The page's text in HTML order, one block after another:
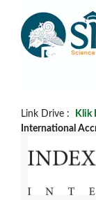
Link Drive :
Klik
International